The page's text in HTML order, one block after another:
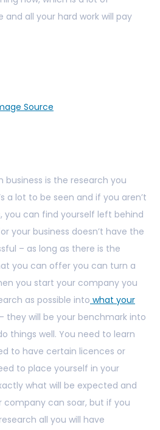
and all your hard work will pay
Source
business is the research you
a lot to be seen and if you aren’t
you can find yourself left behind
your business doesn’t have the
– as long as there is the
you can offer you can turn a
you start your company you
as possible into what your
– they will be your benchmark into
things well. You need to learn
to have certain licences or
to place yourself in your
what will be expected and
company can soar, but if you
all you will have